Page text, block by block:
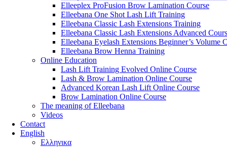
Elleeplex ProFusion Brow Lamination Course
Elleebana One Shot Lash Lift Training
Elleebana Classic Lash Extensions Training
Elleebana Classic Lash Extensions Advanced
Elleebana Eyelash Extensions Beginner’s Volume
Elleebana Brow Henna Training
Online Education
Lash Lift Training Evolved Online Course
Lash & Brow Lamination Online Course
Advanced Korean Lash Lift Online Course
Brow Lamination Online Course
The meaning of Εlleebana
Videos
Contact
English
Ελληνικα